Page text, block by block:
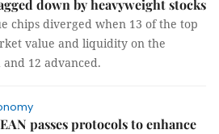
down by heavyweight stocks
chips diverged when 13 of the top
value and liquidity on the
12 advanced.
passes protocols to enhance